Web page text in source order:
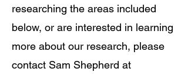
researching the areas included
below, or are interested in learning
more about our research, please
contact Sam Shepherd at